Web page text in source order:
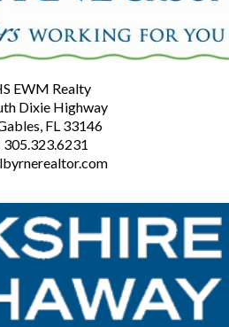
EWM Realty
Dixie Highway
FL 33146
305.323.6231